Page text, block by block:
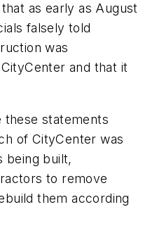
as early as August
falsely told
was
and that it
these statements
of CityCenter was
being built,
to remove
them according